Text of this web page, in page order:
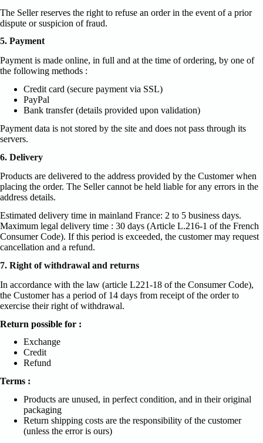
The Seller reserves the right to refuse an order in the event of a prior
dispute or suspicion of fraud.
5. Payment
Payment is made online, in full and at the time of ordering, by one of
the following methods :
Credit card (secure payment via SSL)
PayPal
Bank transfer (details provided upon validation)
Payment data is not stored by the site and does not pass through its
servers.
6. Delivery
Products are delivered to the address provided by the Customer when
placing the order. The Seller cannot be held liable for any errors in the
address details.
Estimated delivery time in mainland France: 2 to 5 business days.
Maximum legal delivery time : 30 days (Article L.216-1 of the French
Consumer Code). If this period is exceeded, the customer may request
cancellation and a refund.
7. Right of withdrawal and returns
In accordance with the law (article L221-18 of the Consumer Code),
the Customer has a period of 14 days from receipt of the order to
exercise their right of withdrawal.
Return possible for :
Exchange
Credit
Refund
Terms :
Products are unused, in perfect condition, and in their original
packaging
Return shipping costs are the responsibility of the customer
(unless the error is ours)